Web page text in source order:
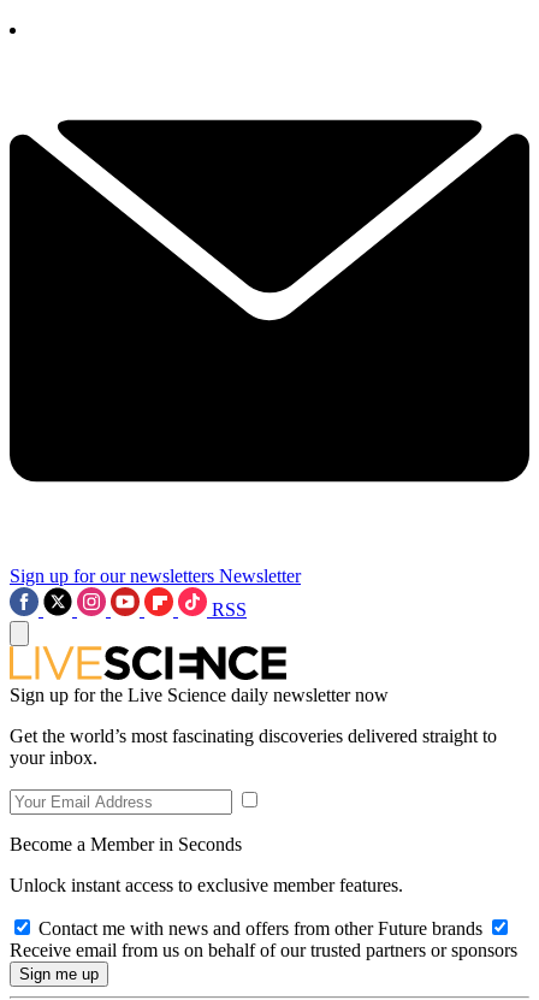
Sign up for our newsletters Newsletter
RSS
Sign up for the Live Science daily newsletter now
Get the world’s most fascinating discoveries delivered straight to
your inbox.
Become a Member in Seconds
Unlock instant access to exclusive member features.
Contact me with news and offers from other Future brands
Receive email from us on behalf of our trusted partners or sponsors